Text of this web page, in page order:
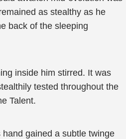
as stealthy as he
back of the sleeping
inside him stirred. It was
tested throughout the
Talent.
gained a subtle twinge